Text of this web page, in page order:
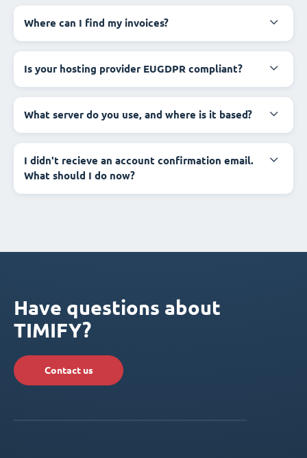
Where can I find my invoices?
Is your hosting provider EUGDPR compliant?
What server do you use, and where is it based?
I didn't recieve an account confirmation email.
What should I do now?
Have questions about
TIMIFY?
Contact us